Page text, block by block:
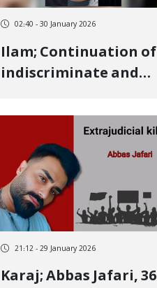
02:40 - 30 January 2026
Ilam; Continuation of
indiscriminate and
Kurdish citizens; 6
more individuals
detained
21:12 - 29 January 2026
Karaj; Abbas Jafari, 36-